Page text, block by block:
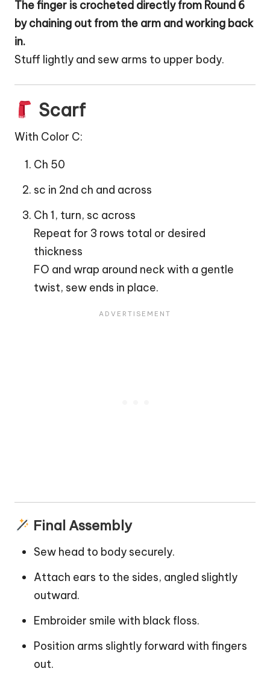
The finger is crocheted directly from Round 6
by chaining out from the arm and working back
in.
Stuff lightly and sew arms to upper body.
Scarf
With Color C:
Ch 50
sc in 2nd ch and across
Ch 1, turn, sc across
Repeat for 3 rows total or desired
thickness
FO and wrap around neck with a gentle
twist, sew ends in place.
Final Assembly
Sew head to body securely.
Attach ears to the sides, angled slightly
outward.
Embroider smile with black floss.
Position arms slightly forward with fingers
out.